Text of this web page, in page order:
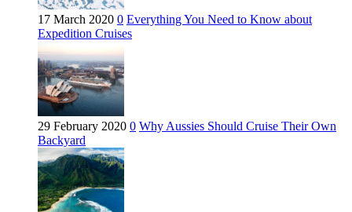
17 March 2020 0 Everything You Need to Know about
Expedition Cruises
29 February 2020 0 Why Aussies Should Cruise Their Own
Backyard